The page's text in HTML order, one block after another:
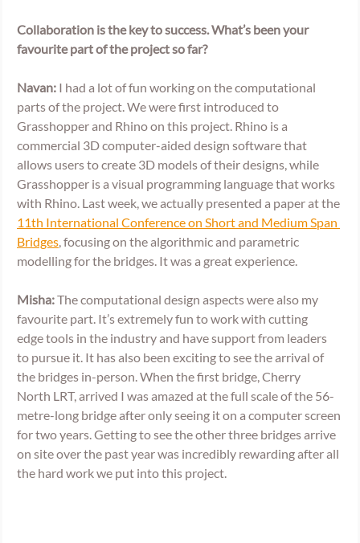
Collaboration is the key to success. What’s been your
favourite part of the project so far?
Navan: I had a lot of fun working on the computational
parts of the project. We were first introduced to
Grasshopper and Rhino on this project. Rhino is a
commercial 3D computer-aided design software that
allows users to create 3D models of their designs, while
Grasshopper is a visual programming language that works
with Rhino. Last week, we actually presented a paper at the
11th International Conference on Short and Medium Span
Bridges, focusing on the algorithmic and parametric
modelling for the bridges. It was a great experience.
Misha: The computational design aspects were also my
favourite part. It’s extremely fun to work with cutting
edge tools in the industry and have support from leaders
to pursue it. It has also been exciting to see the arrival of
the bridges in-person. When the first bridge, Cherry
North LRT, arrived I was amazed at the full scale of the 56-
metre-long bridge after only seeing it on a computer screen
for two years. Getting to see the other three bridges arrive
on site over the past year was incredibly rewarding after all
the hard work we put into this project.